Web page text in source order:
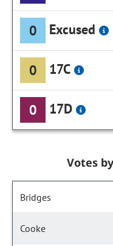
0 Excused
0 17C
0 17D
Votes
Bridges
Cooke